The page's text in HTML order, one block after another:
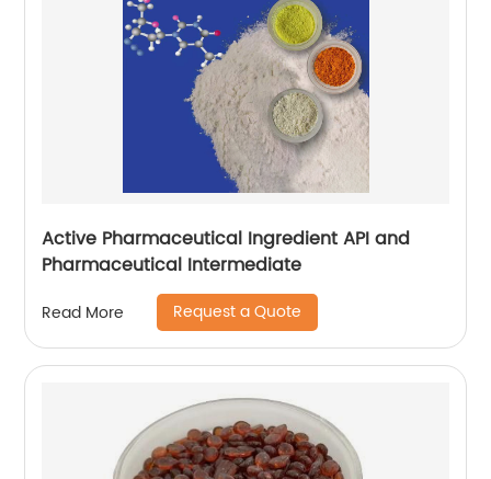
Active Pharmaceutical Ingredient API and
Pharmaceutical Intermediate
Read More Request a Quote